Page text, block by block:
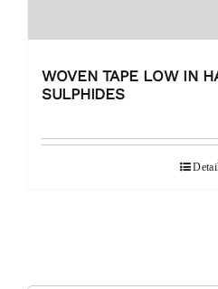
WOVEN TAPE LOW IN
SULPHIDES